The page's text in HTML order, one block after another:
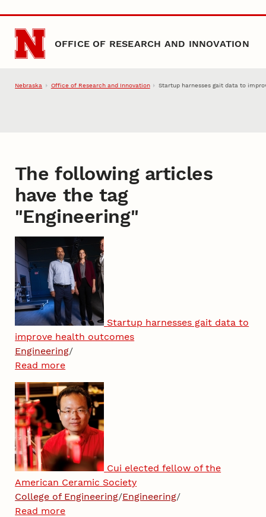
Skip to main content
OFFICE OF RESEARCH AND INNOVATION
Nebraska Office of Research and Innovation Startup harnesses gait data to
The following articles
have the tag
"Engineering"
Startup harnesses gait data to
improve health outcomes
Engineering/
Read more
Cui elected fellow of the
American Ceramic Society
College of Engineering/Engineering/
Read more